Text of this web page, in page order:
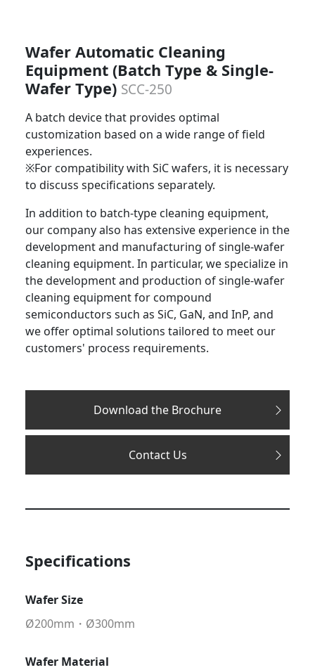
Wafer Automatic Cleaning
Equipment (Batch Type & Single-
Wafer Type) SCC-250
A batch device that provides optimal
customization based on a wide range of field
experiences.
※For compatibility with SiC wafers, it is necessary
to discuss specifications separately.
In addition to batch-type cleaning equipment,
our company also has extensive experience in the
development and manufacturing of single-wafer
cleaning equipment. In particular, we specialize in
the development and production of single-wafer
cleaning equipment for compound
semiconductors such as SiC, GaN, and InP, and
we offer optimal solutions tailored to meet our
customers' process requirements.
Download the Brochure
Contact Us
Specifications
Wafer Size
Ø200mm・Ø300mm
Wafer Material